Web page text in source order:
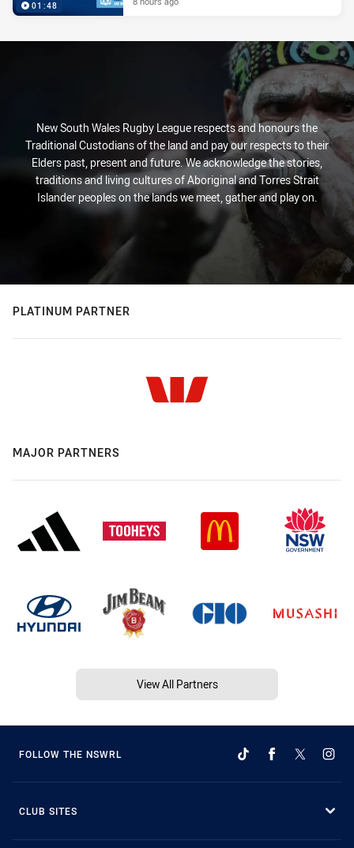
01:48
New South Wales Rugby League respects and honours the
Traditional Custodians of the land and pay our respects to their
Elders past, present and future. We acknowledge the stories,
traditions and living cultures of Aboriginal and Torres Strait
Islander peoples on the lands we meet, gather and play on.
PLATINUM PARTNER
MAJOR PARTNERS
View All Partners
FOLLOW THE NSWRL
CLUB SITES